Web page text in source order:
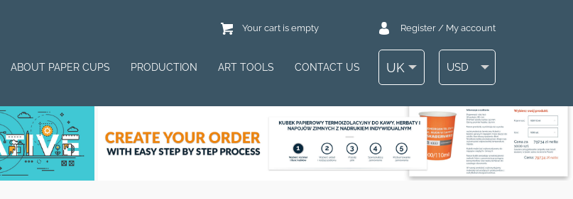
Your cart is empty Register / My account
ABOUT PAPER CUPS PRODUCTION ART TOOLS CONTACT US UK USD